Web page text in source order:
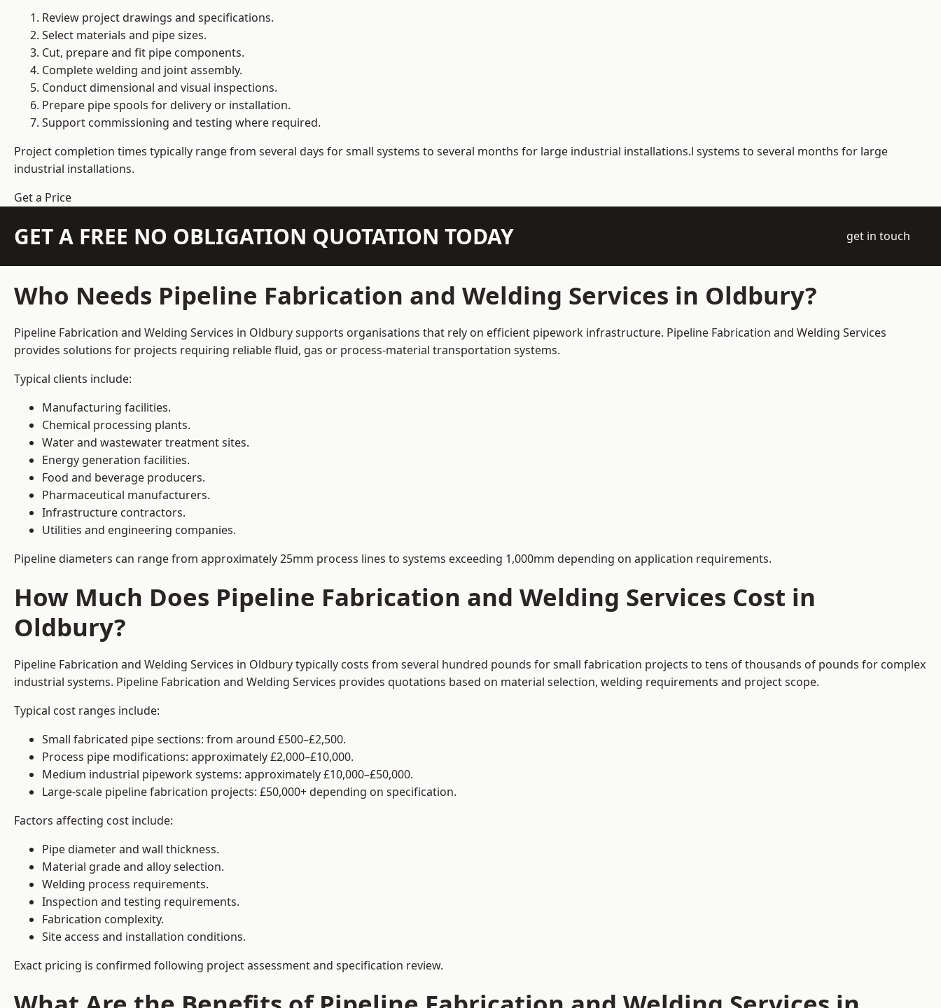
Review project drawings and specifications.
Select materials and pipe sizes.
Cut, prepare and fit pipe components.
Complete welding and joint assembly.
Conduct dimensional and visual inspections.
Prepare pipe spools for delivery or installation.
Support commissioning and testing where required.
Project completion times typically range from several days for small systems to several months for large industrial installations.l systems to several months for large
industrial installations.
Get a Price
GET A FREE NO OBLIGATION QUOTATION TODAY get in touch
Who Needs Pipeline Fabrication and Welding Services in Oldbury?
Pipeline Fabrication and Welding Services in Oldbury supports organisations that rely on efficient pipework infrastructure. Pipeline Fabrication and Welding Services
provides solutions for projects requiring reliable fluid, gas or process-material transportation systems.
Typical clients include:
Manufacturing facilities.
Chemical processing plants.
Water and wastewater treatment sites.
Energy generation facilities.
Food and beverage producers.
Pharmaceutical manufacturers.
Infrastructure contractors.
Utilities and engineering companies.
Pipeline diameters can range from approximately 25mm process lines to systems exceeding 1,000mm depending on application requirements.
How Much Does Pipeline Fabrication and Welding Services Cost in
Oldbury?
Pipeline Fabrication and Welding Services in Oldbury typically costs from several hundred pounds for small fabrication projects to tens of thousands of pounds for complex
industrial systems. Pipeline Fabrication and Welding Services provides quotations based on material selection, welding requirements and project scope.
Typical cost ranges include:
Small fabricated pipe sections: from around £500–£2,500.
Process pipe modifications: approximately £2,000–£10,000.
Medium industrial pipework systems: approximately £10,000–£50,000.
Large-scale pipeline fabrication projects: £50,000+ depending on specification.
Factors affecting cost include:
Pipe diameter and wall thickness.
Material grade and alloy selection.
Welding process requirements.
Inspection and testing requirements.
Fabrication complexity.
Site access and installation conditions.
Exact pricing is confirmed following project assessment and specification review.